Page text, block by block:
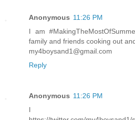
Anonymous 11:26 PM
I am
family and friends cooking out
my4boysand1@gmail.com
Reply
Anonymous 11:26 PM
I